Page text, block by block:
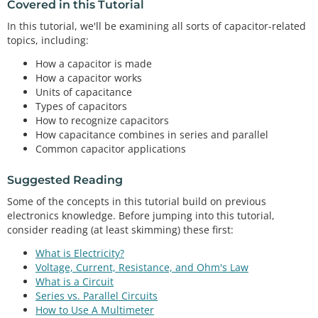
Covered in this Tutorial
In this tutorial, we'll be examining all sorts of capacitor-related
topics, including:
How a capacitor is made
How a capacitor works
Units of capacitance
Types of capacitors
How to recognize capacitors
How capacitance combines in series and parallel
Common capacitor applications
Suggested Reading
Some of the concepts in this tutorial build on previous
electronics knowledge. Before jumping into this tutorial,
consider reading (at least skimming) these first:
What is Electricity?
Voltage, Current, Resistance, and Ohm's Law
What is a Circuit
Series vs. Parallel Circuits
How to Use A Multimeter